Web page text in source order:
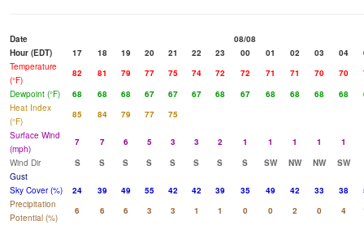
Date
08/08
Hour (EDT)
17 18 19 20 21 22 23 00 01 02 03 04
Temperature
(°F)
82 81 79 77 75 74 72 72 71 71 70 70
Dewpoint (°F)
68 68 68 67 67 67 68 67 68 68 68 68
Heat Index
(°F)
85 84 79 77
75
Surface Wind
(mph)
7 7 6 5 3 3 2 1 1 1 1
1
Wind Dir
S S S S S S S S SW NW NW
SW
Gust
Sky Cover (%)
24 39 49 55 42 42 39 35 49 42 33 38
Precipitation
Potential (%)
6 6 6 3 3 1 1 0 0 2 0 4